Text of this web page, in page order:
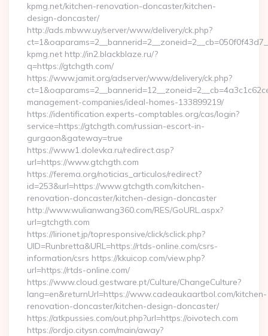
kpmg.net/kitchen-renovation-doncaster/kitchen-
design-doncaster/
http://ads.mbww.uy/server/www/delivery/ck.php?
kpmg.net http://in2.blackblaze.ru/?
q=https://gtchgth.com/
https://www.jamit.org/adserver/www/delivery/ck.php?
management-companies/ideal-homes-133899219/
https://identification.experts-comptables.org/cas/login?
service=https://gtchgth.com/russian-escort-in-
gurgaon&gateway=true
https://www1.dolevka.ru/redirect.asp?
url=https://www.gtchgth.com
https://ferema.org/noticias_articulos/redirect?
id=253&url=https://www.gtchgth.com/kitchen-
renovation-doncaster/kitchen-design-doncaster
http://www.wulianwang360.com/RES/GoURL.aspx?
url=gtchgth.com
https://lirionet.jp/topresponsive/click/sclick.php?
UID=Runbretta&URL=https://rtds-online.com/csrs-
information/csrs https://kkuicop.com/view.php?
url=https://rtds-online.com/
https://www.cloud.gestware.pt/Culture/ChangeCulture?
lang=en&returnUrl=https://www.cadeaukaartbol.com/kitchen-
renovation-doncaster/kitchen-design-doncaster/
https://atkpussies.com/out.php?url=https://oivotech.com
https://ordjo.citysn.com/main/away?